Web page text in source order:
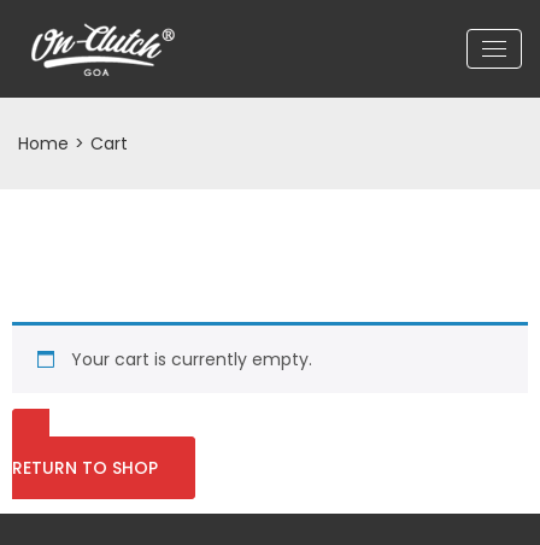
Home > Cart
Your cart is currently empty.
RETURN TO SHOP